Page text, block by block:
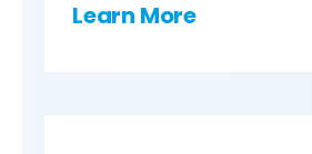
Learn More